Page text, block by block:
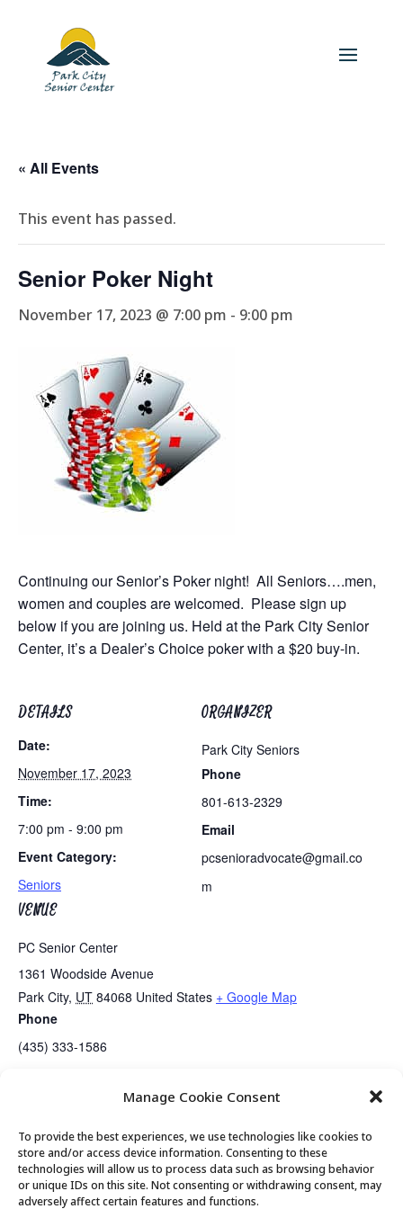
Manage Cookie Consent
To provide the best experiences, we use technologies like cookies to
store and/or access device information. Consenting to these
technologies will allow us to process data such as browsing behavior
or unique IDs on this site. Not consenting or withdrawing consent, may
adversely affect certain features and functions.
« All Events
This event has passed.
Senior Poker Night
November 17, 2023 @ 7:00 pm - 9:00 pm
Continuing our Senior’s Poker night! All Seniors….men,
women and couples are welcomed. Please sign up
below if you are joining us. Held at the Park City Senior
Center, it’s a Dealer’s Choice poker with a $20 buy-in.
DETAILS
Date:
November 17, 2023
Time:
7:00 pm - 9:00 pm
Event Category:
Seniors
VENUE
PC Senior Center
1361 Woodside Avenue
Park City, UT 84068 United States + Google Map
Phone
(435) 333-1586
ORGANIZER
Park City Seniors
Phone
801-613-2329
Email
pcsenioradvocate@gmail.co
m
Golden Art Club – Print Making! Senior Center Open
© 2026 Park City Senior Center, All rights